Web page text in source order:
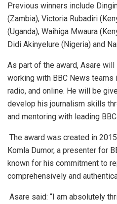
Previous winners include
(Zambia), Victoria Rubadiri
(Uganda), Waihiga Mwaura
Didi Akinyelure (Nigeria) and
As part of the award, Asare
working with BBC News
radio, and online. He will be
develop his journalism skills
and mentoring with leading
The award was created in
Komla Dumor, a presenter for
known for his commitment to
comprehensively and
Asare said: “I am absolutely